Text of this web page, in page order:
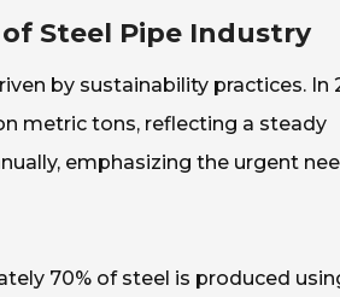
Steel Pipe Industry
by sustainability practices. In
metric tons, reflecting a steady
emphasizing the urgent
70% of steel is produced